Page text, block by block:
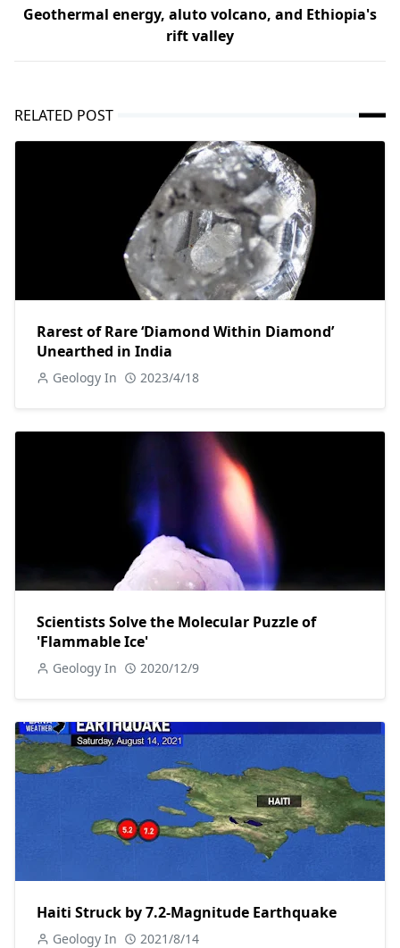
Geothermal energy, aluto volcano, and Ethiopia's
rift valley
RELATED POST
Rarest of Rare ‘Diamond Within Diamond’
Unearthed in India
Geology In 2023/4/18
Scientists Solve the Molecular Puzzle of
'Flammable Ice'
Geology In 2020/12/9
Haiti Struck by 7.2-Magnitude Earthquake
Geology In 2021/8/14